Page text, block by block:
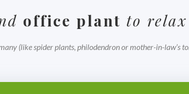
office plant to relax
(like spider plants, philodendron or mother-in-law’s